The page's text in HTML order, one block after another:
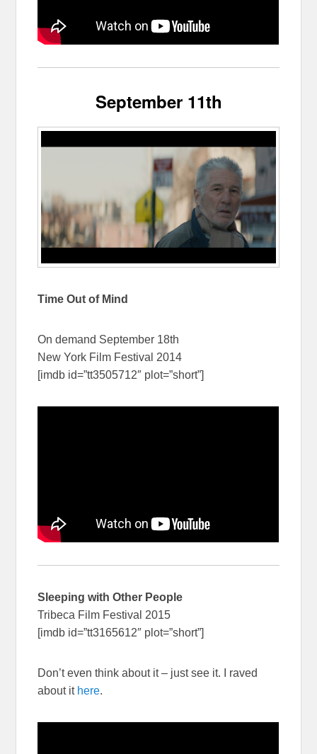
September 11th
Time Out of Mind
On demand September 18th
New York Film Festival 2014
[imdb id=”tt3505712″ plot=”short”]
Sleeping with Other People
Tribeca Film Festival 2015
[imdb id=”tt3165612″ plot=”short”]
Don’t even think about it – just see it. I raved
about it here.